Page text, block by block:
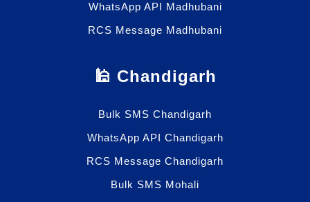
WhatsApp API Madhubani
RCS Message Madhubani
🕌 Chandigarh
Bulk SMS Chandigarh
WhatsApp API Chandigarh
RCS Message Chandigarh
Bulk SMS Mohali